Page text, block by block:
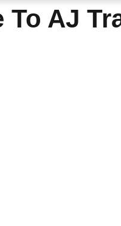
To AJ